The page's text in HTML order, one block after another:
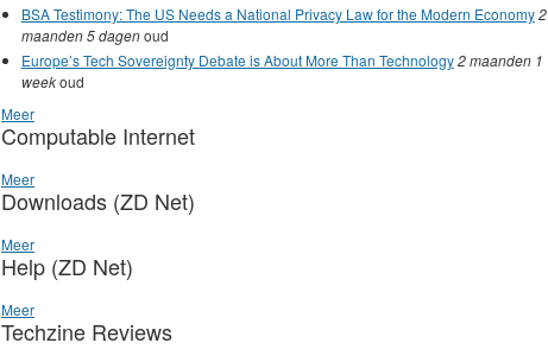
BSA Testimony: The US Needs a National Privacy Law for the Modern Economy2
maanden 5 dagenoud
Europe’s Tech Sovereignty Debate is About More Than Technology2 maanden 1
weekoud
Meer
Computable Internet
Meer
Downloads (ZD Net)
Meer
Help (ZD Net)
Meer
Techzine Reviews